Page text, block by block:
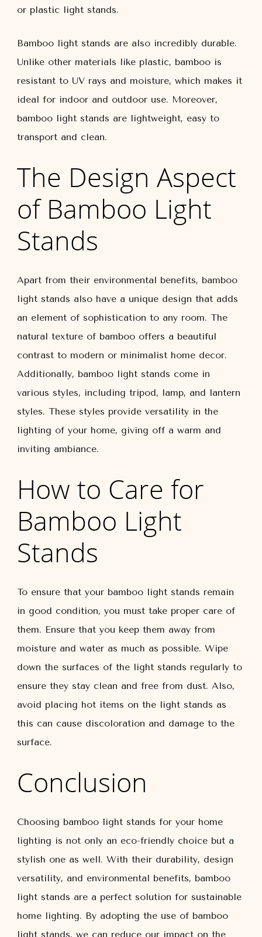
or plastic light stands.
Bamboo light stands are also incredibly durable.
Unlike other materials like plastic, bamboo is
resistant to UV rays and moisture, which makes it
ideal for indoor and outdoor use. Moreover,
bamboo light stands are lightweight, easy to
transport and clean.
The Design Aspect
of Bamboo Light
Stands
Apart from their environmental benefits, bamboo
light stands also have a unique design that adds
an element of sophistication to any room. The
natural texture of bamboo offers a beautiful
contrast to modern or minimalist home decor.
Additionally, bamboo light stands come in
various styles, including tripod, lamp, and lantern
styles. These styles provide versatility in the
lighting of your home, giving off a warm and
inviting ambiance.
How to Care for
Bamboo Light
Stands
To ensure that your bamboo light stands remain
in good condition, you must take proper care of
them. Ensure that you keep them away from
moisture and water as much as possible. Wipe
down the surfaces of the light stands regularly to
ensure they stay clean and free from dust. Also,
avoid placing hot items on the light stands as
this can cause discoloration and damage to the
surface.
Conclusion
Choosing bamboo light stands for your home
lighting is not only an eco-friendly choice but a
stylish one as well. With their durability, design
versatility, and environmental benefits, bamboo
light stands are a perfect solution for sustainable
home lighting. By adopting the use of bamboo
light stands, we can reduce our impact on the